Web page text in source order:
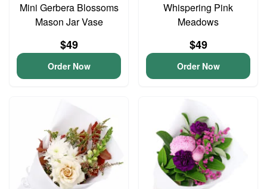
Mini Gerbera Blossoms
Mason Jar Vase
$49
Order Now
Whispering Pink
Meadows
$49
Order Now